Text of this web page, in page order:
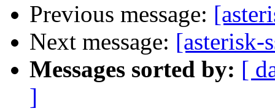
Previous message:
Next message: [asterisk-
Messages sorted by: [
]